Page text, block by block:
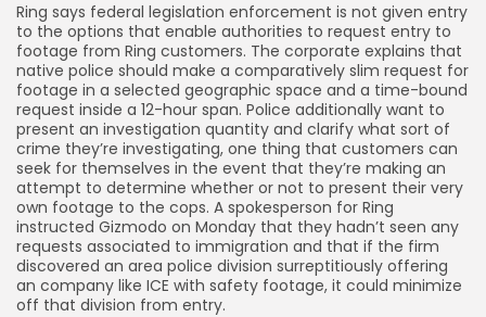
Ring says federal legislation enforcement is not given entry
to the options that enable authorities to request entry to
footage from Ring customers. The corporate explains that
native police should make a comparatively slim request for
footage in a selected geographic space and a time-bound
request inside a 12-hour span. Police additionally want to
present an investigation quantity and clarify what sort of
crime they’re investigating, one thing that customers can
seek for themselves in the event that they’re making an
attempt to determine whether or not to present their very
own footage to the cops. A spokesperson for Ring
instructed Gizmodo on Monday that they hadn’t seen any
requests associated to immigration and that if the firm
discovered an area police division surreptitiously offering
an company like ICE with safety footage, it could minimize
off that division from entry.